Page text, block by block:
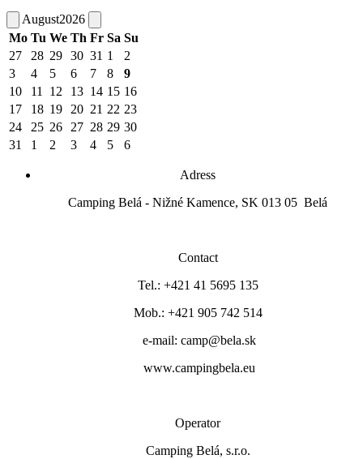
August2026
Mo Tu We Th Fr Sa Su
27
28 29 30 31 1
2
3
4 5 6 7 8
9
10
11 12 13 14 15 16
17
18 19 20 21 22 23
24
25 26 27 28 29 30
31
1 2 3 4 5 6
Adress
Camping Belá - Nižné Kamence, SK 013 05 Belá
Contact
Tel.: +421 41 5695 135
Mob.: +421 905 742 514
e-mail: camp@bela.sk
www.campingbela.eu
Operator
Camping Belá, s.r.o.